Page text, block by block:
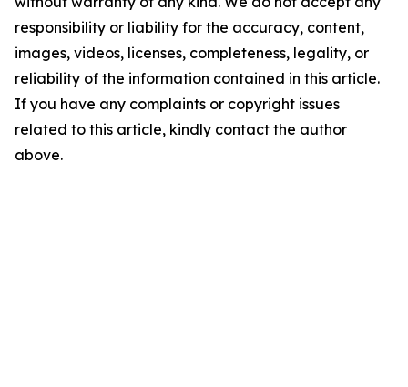
responsibility or liability for the accuracy, content,
images, videos, licenses, completeness, legality, or
reliability of the information contained in this article.
If you have any complaints or copyright issues
related to this article, kindly contact the author
above.